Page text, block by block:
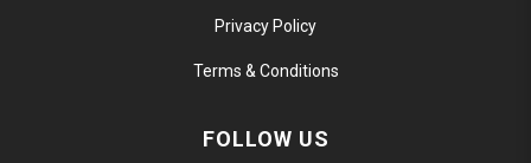
Privacy Policy
Terms & Conditions
FOLLOW US